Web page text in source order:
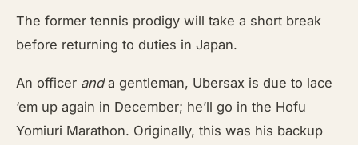
The former tennis prodigy will take a short break
before returning to duties in Japan.
An officer anda gentleman, Ubersax is due to lace
‘em up again in December; he’ll go in the Hofu
Yomiuri Marathon. Originally, this was his backup